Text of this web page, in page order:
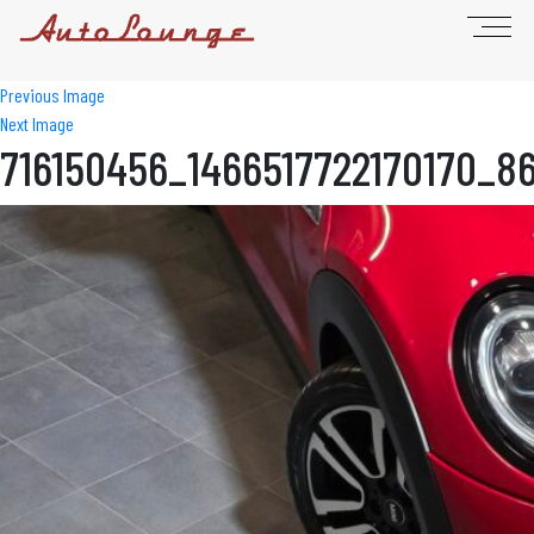
Previous Image
Next Image